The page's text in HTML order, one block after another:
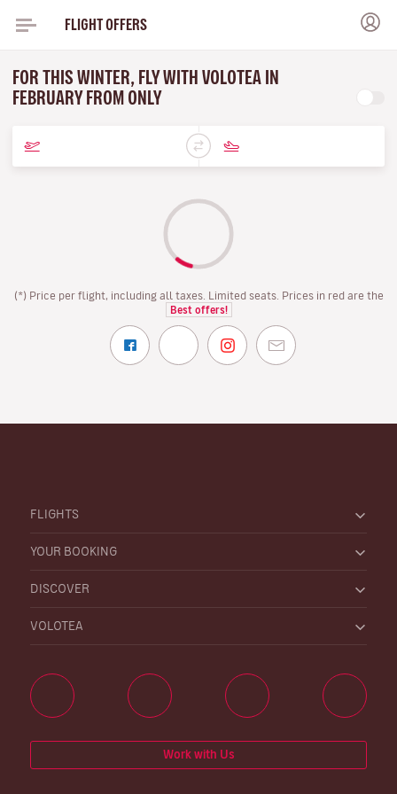
FLIGHT OFFERS
FOR THIS WINTER, FLY WITH VOLOTEA IN
FEBRUARY FROM ONLY
(*) Price per flight, including all taxes. Limited seats. Prices in red are the
Best offers!
FLIGHTS
YOUR BOOKING
DISCOVER
VOLOTEA
Work with Us